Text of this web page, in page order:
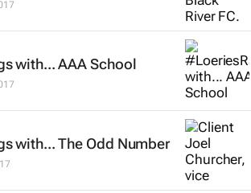
with... AAA School
with... The Odd Number